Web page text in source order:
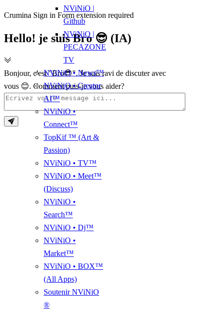
Crumina Sign in Form extension required
Hello! je suis Bro 😎 (IA)
Bonjour, c'est "Bro😎". Je suis ravi de discuter avec
vous 😊. Comment puis-je vous aider?
NViNiO |
Github
NViNiO |
PECAZONE
TV
NViNiO • News™
NViNiO • Creator
AI™
NViNiO •
Connect™
TopKif ™ (Art &
Passion)
NViNiO • TV™
NViNiO • Meet™
(Discuss)
NViNiO •
Search™
NViNiO • Dj™
NViNiO •
Market™
NViNiO • BOX™
(All Apps)
Soutenir NViNiO
®